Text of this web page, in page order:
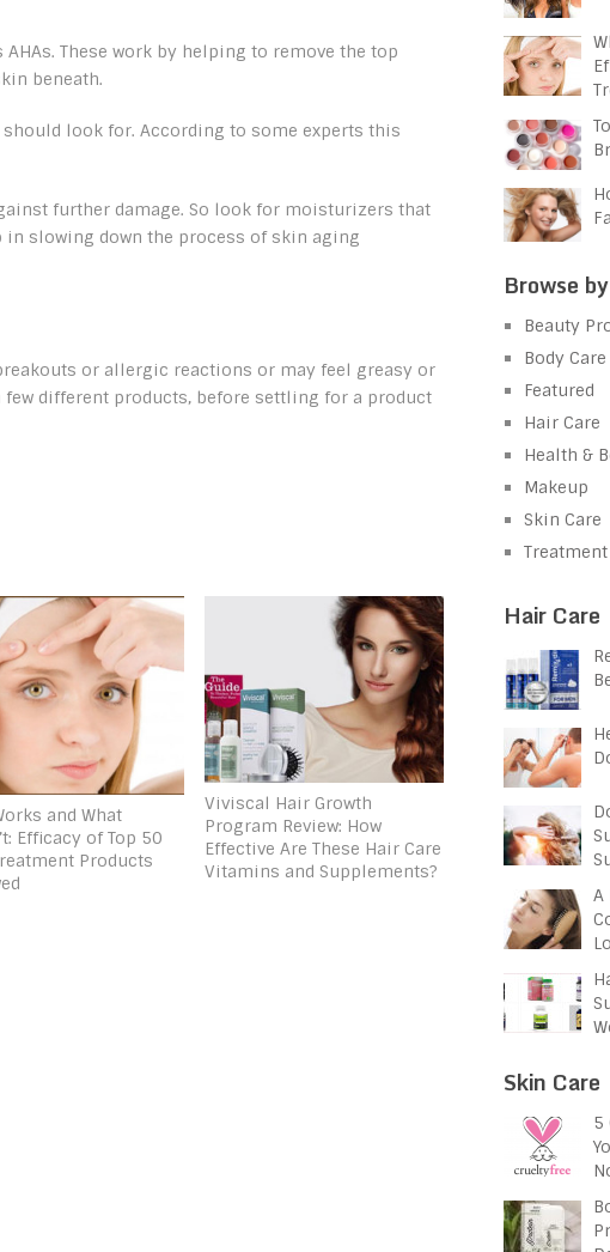
These work by helping to remove the top
beneath.
look for. According to some experts this
further damage. So look for moisturizers that
slowing down the process of skin aging
or allergic reactions or may feel greasy or
different products, before settling for a product
and What
Efficacy of Top 50
Products
Viviscal Hair Growth
Program Review: How
Effective Are These Hair Care
Vitamins and Supplements?
Browse
Beauty
Body Care
Featured
Hair Care
Health &
Makeup
Skin Care
Hair Care
A
Skin Care
5